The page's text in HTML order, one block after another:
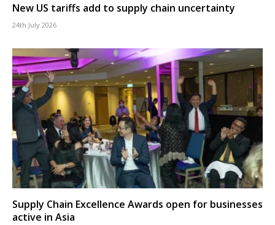
New US tariffs add to supply chain uncertainty
24th July 2026
Supply Chain Excellence Awards open for businesses
active in Asia